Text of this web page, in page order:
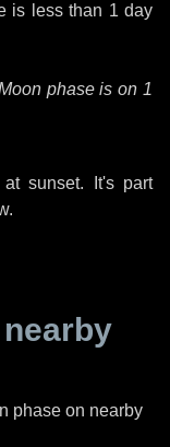
is less than 1 day
phase is on 1
sunset. It's part
phase on nearby